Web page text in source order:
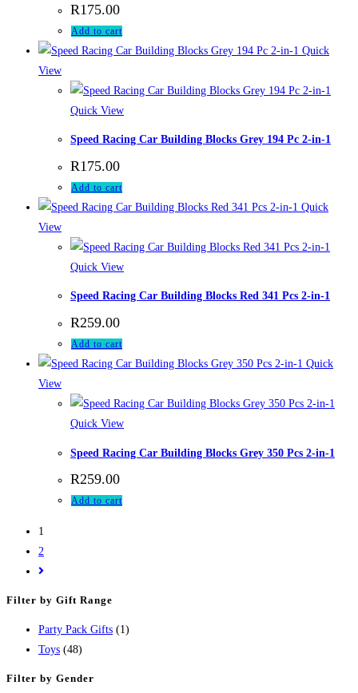
R175.00
Add to cart
Quick
View
Quick View
Speed Racing Car Building Blocks Grey 194 Pc 2-in-1
R175.00
Add to cart
Quick
View
Quick View
Speed Racing Car Building Blocks Red 341 Pcs 2-in-1
R259.00
Add to cart
Quick
View
Quick View
Speed Racing Car Building Blocks Grey 350 Pcs 2-in-1
R259.00
Add to cart
1
2
Filter by Gift Range
Party Pack Gifts (1)
Toys (48)
Filter by Gender